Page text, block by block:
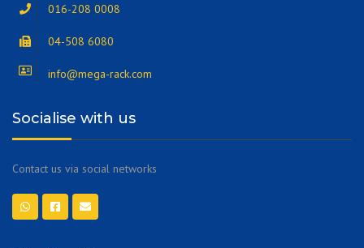
016-208 0008
04-508 6080
info@mega-rack.com
Socialise with us
Contact us via social networks